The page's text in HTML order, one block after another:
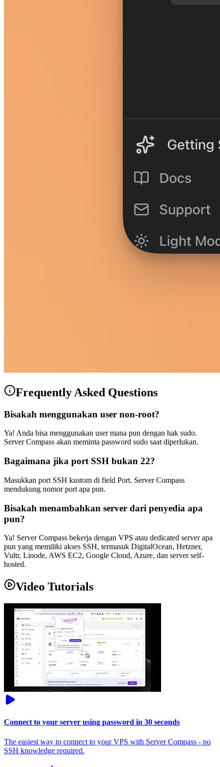
Frequently Asked Questions
Bisakah menggunakan user non-root?
Ya! Anda bisa menggunakan user mana pun dengan hak sudo.
Server Compass akan meminta password sudo saat diperlukan.
Bagaimana jika port SSH bukan 22?
Masukkan port SSH kustom di field Port. Server Compass
mendukung nomor port apa pun.
Bisakah menambahkan server dari penyedia apa
pun?
Ya! Server Compass bekerja dengan VPS atau dedicated server apa
pun yang memiliki akses SSH, termasuk DigitalOcean, Hetzner,
Vultr, Linode, AWS EC2, Google Cloud, Azure, dan server self-
hosted.
Video Tutorials
Connect to your server using password in 30 seconds
The easiest way to connect to your VPS with Server Compass - no
SSH knowledge required.